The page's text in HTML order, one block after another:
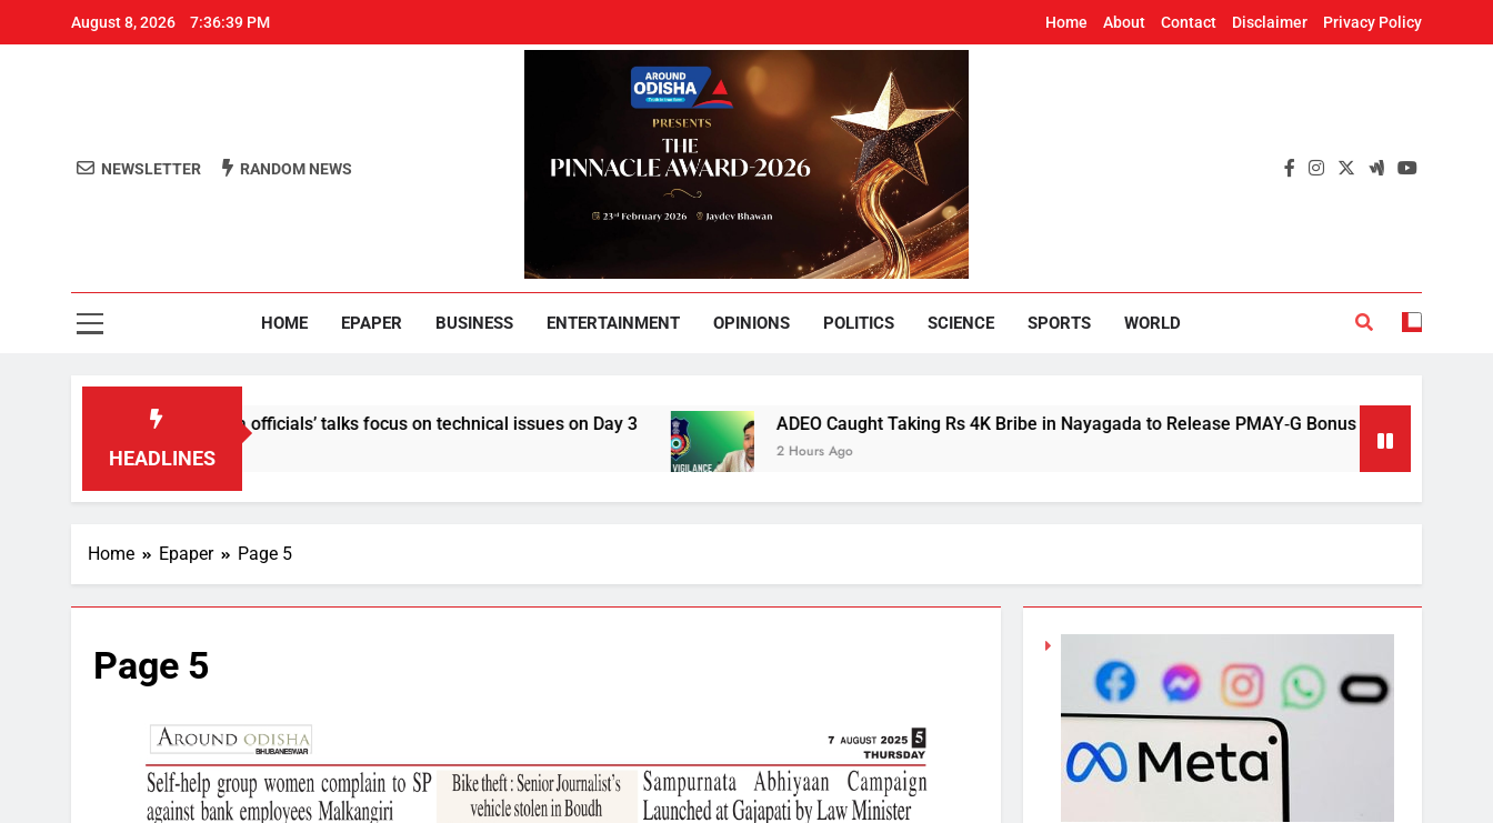
August 8, 2026 7:36:40 PM Home About Contact Disclaimer Privacy Policy
Around Odisha
NEWSLETTER RANDOM NEWS
HOME EPAPER BUSINESS ENTERTAINMENT OPINIONS POLITICS SCIENCE SPORTS WORLD
HEADLINES
Centre-Meta officials’ talks focus on technical issues on Day 3 ADEO Caught Taking Rs 4K Bribe in Nayagada to Release PMAY‑G Bonus
2 Hours Ago
Home Epaper Page 5
Page 5